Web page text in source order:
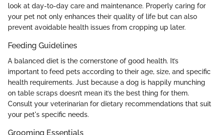
look at day-to-day care and maintenance. Properly caring for
your pet not only enhances their quality of life but can also
prevent avoidable health issues from cropping up later.
Feeding Guidelines
A balanced diet is the cornerstone of good health. It’s
important to feed pets according to their age, size, and specific
health requirements. Just because a dog is happily munching
on table scraps doesn’t mean it’s the best thing for them.
Consult your veterinarian for dietary recommendations that suit
your pet's specific needs.
Grooming Essentials